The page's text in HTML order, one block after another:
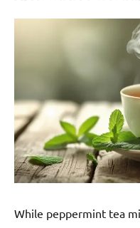
While peppermint tea